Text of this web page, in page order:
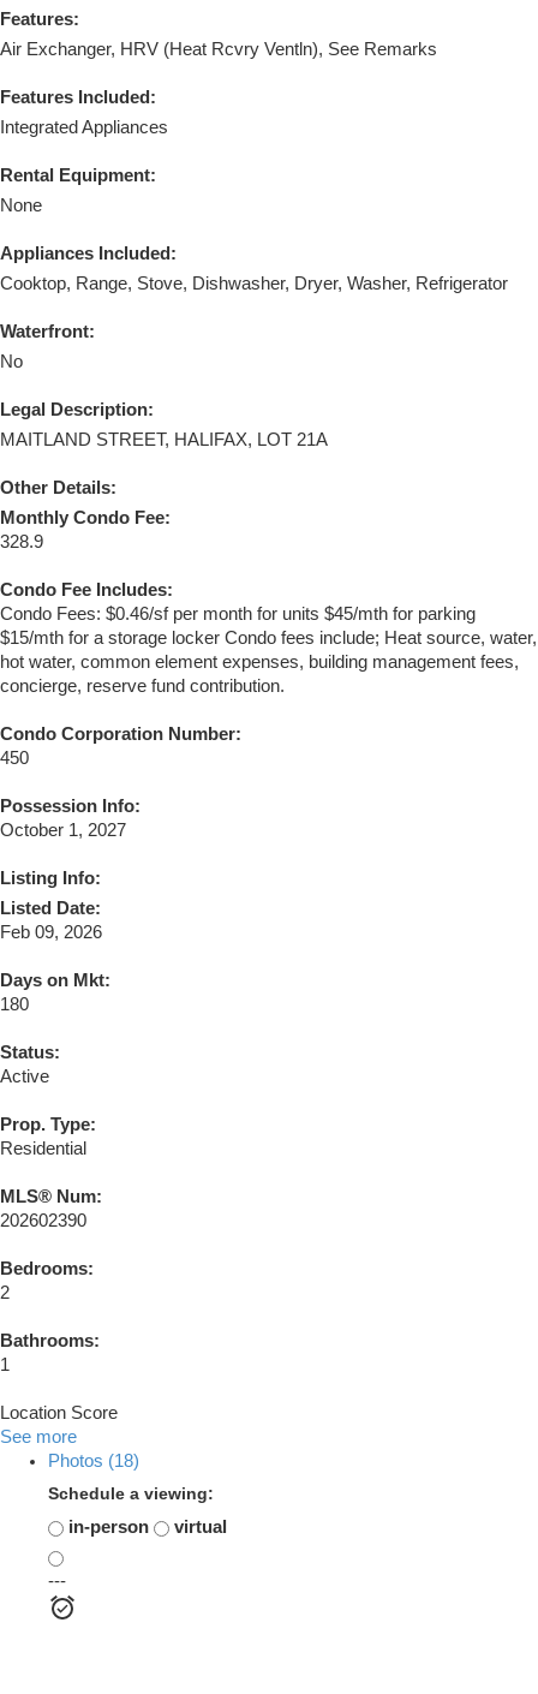
Features:
Air Exchanger, HRV (Heat Rcvry Ventln), See Remarks
Features Included:
Integrated Appliances
Rental Equipment:
None
Appliances Included:
Cooktop, Range, Stove, Dishwasher, Dryer, Washer, Refrigerator
Waterfront:
No
Legal Description:
MAITLAND STREET, HALIFAX, LOT 21A
Other Details:
Monthly Condo Fee:
328.9
Condo Fee Includes:
Condo Fees: $0.46/sf per month for units $45/mth for parking
$15/mth for a storage locker Condo fees include; Heat source, water,
hot water, common element expenses, building management fees,
concierge, reserve fund contribution.
Condo Corporation Number:
450
Possession Info:
October 1, 2027
Listing Info:
Listed Date:
Feb 09, 2026
Days on Mkt:
180
Status:
Active
Prop. Type:
Residential
MLS® Num:
202602390
Bedrooms:
2
Bathrooms:
1
Location Score
See more
Photos (18)
Schedule a viewing:
in-person
virtual
---